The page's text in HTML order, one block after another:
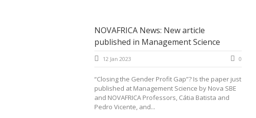
NOVAFRICA News: New article
published in Management Science
12 Jan 2023 0
“Closing the Gender Profit Gap”? Is the paper just
published at Management Science by Nova SBE
and NOVAFRICA Professors, Cátia Batista and
Pedro Vicente, and...